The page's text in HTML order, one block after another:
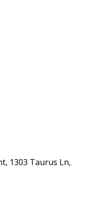
1303 Taurus Ln,